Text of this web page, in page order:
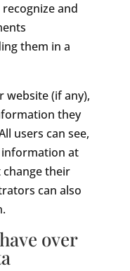
and
them in a
website (if any),
they
users can see,
at
their
can also
over